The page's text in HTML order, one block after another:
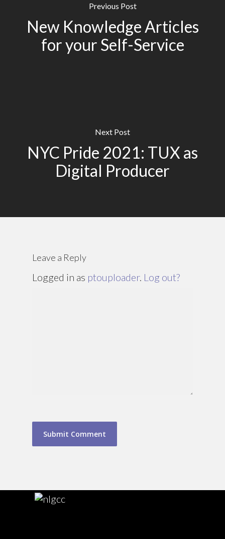
Previous Post
New Knowledge Articles
for your Self-Service
Next Post
NYC Pride 2021: TUX as
Digital Producer
Leave a Reply
Logged in as ptouploader. Log out?